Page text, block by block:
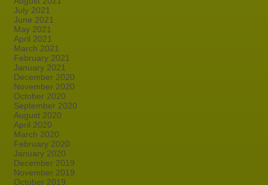
July 2021
June 2021
May 2021
April 2021
March 2021
February 2021
January 2021
December 2020
November 2020
October 2020
September 2020
August 2020
April 2020
March 2020
February 2020
January 2020
December 2019
November 2019
October 2019